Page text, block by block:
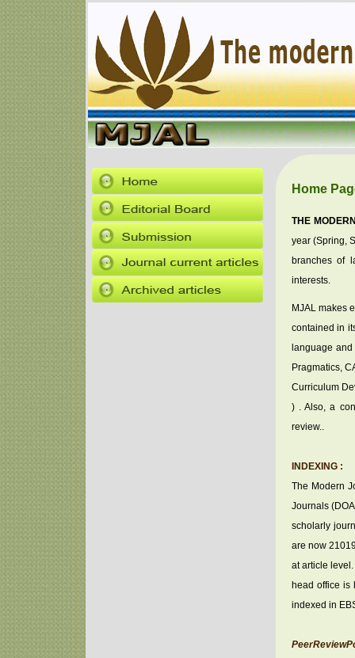
Home
THE
year (Spring,
branches of
interests.
MJAL makes
contained in
language
Pragmatics,
Curriculum
) . Also, a
review..
INDEXING :
The Modern
Journals
scholarly
are now
at article
head office
indexed in